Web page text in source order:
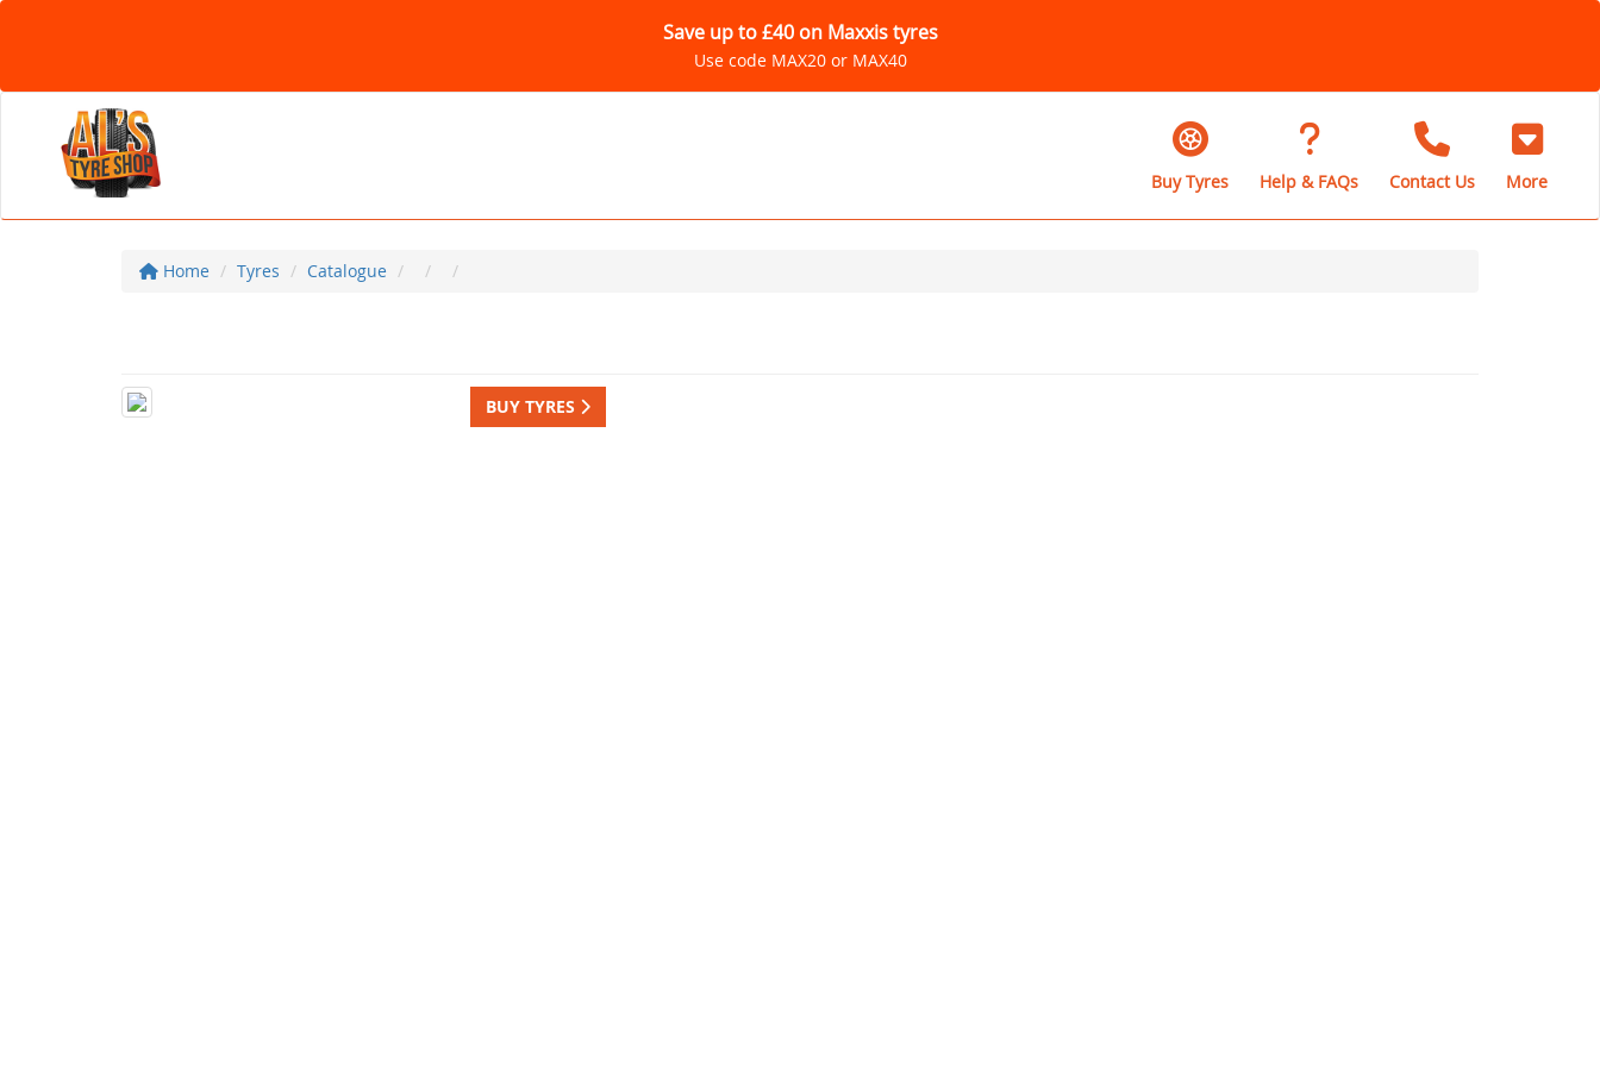
Save up to £40 on Maxxis tyres
Use code MAX20 or MAX40
Buy Tyres Help & FAQs Contact Us More
Home Tyres Catalogue
BUY TYRES